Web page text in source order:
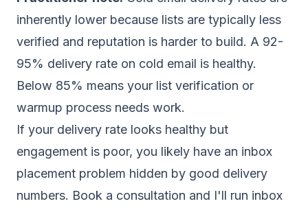
inherently lower because lists are typically less
verified and reputation is harder to build. A 92-
95% delivery rate on cold email is healthy.
Below 85% means your list verification or
warmup process needs work.
If your delivery rate looks healthy but
engagement is poor, you likely have an inbox
placement problem hidden by good delivery
numbers. Book a consultation and I'll run inbox